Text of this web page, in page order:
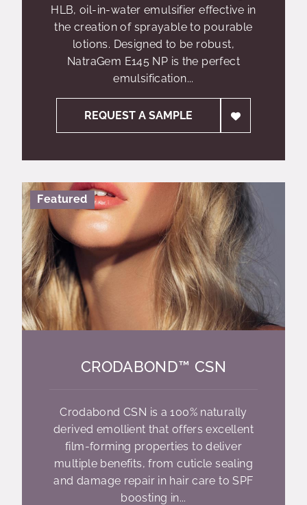
HLB, oil-in-water emulsifier effective in
the creation of sprayable to pourable
lotions. Designed to be robust,
NatraGem E145 NP is the perfect
emulsification...
REQUEST A SAMPLE
Featured
CRODABOND™ CSN
Crodabond CSN is a 100% naturally
derived emollient that offers excellent
film-forming properties to deliver
multiple benefits, from cuticle sealing
and damage repair in hair care to SPF
boosting in...